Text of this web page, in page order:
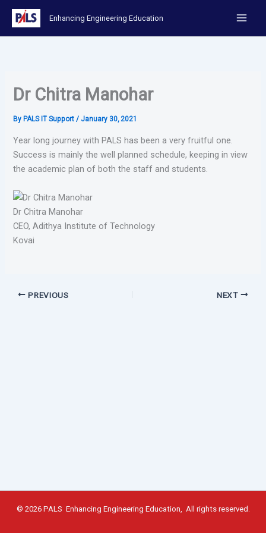
Skip
content
Enhancing Engineering Education
Dr Chitra Manohar
By PALS IT Support/ January 30, 2021
Year long journey with PALS has been a very fruitful one.
Success is mainly the well planned schedule, keeping in view
the academic plan of both the staff and students.
Dr Chitra Manohar
CEO, Adithya Institute of Technology
Kovai
PREVIOUS NEXT
© 2026 PALS Enhancing Engineering Education, All rights reserved.